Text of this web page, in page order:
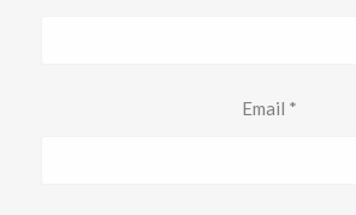
Email *